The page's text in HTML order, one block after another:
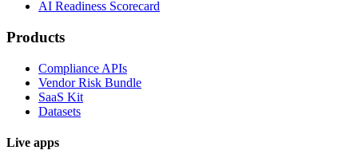
AI Readiness Scorecard
Products
Compliance APIs
Vendor Risk Bundle
SaaS Kit
Datasets
Live apps